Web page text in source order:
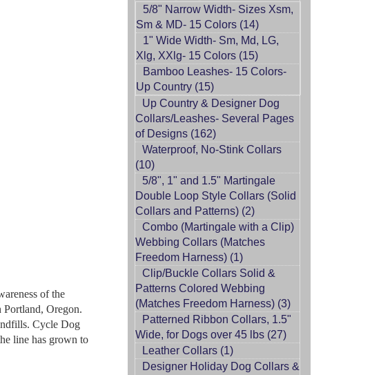
of the
Oregon.
Cycle Dog
line has grown to
5/8" Narrow Width- Sizes Xsm,
Sm & MD- 15 Colors (14)
1" Wide Width- Sm, Md, LG,
Xlg, XXlg- 15 Colors (15)
Bamboo Leashes- 15 Colors-
Up Country (15)
Up Country & Designer Dog
Collars/Leashes- Several Pages
of Designs (162)
Waterproof, No-Stink Collars
(10)
5/8", 1" and 1.5" Martingale
Double Loop Style Collars (Solid
Collars and Patterns) (2)
Combo (Martingale with a Clip)
Webbing Collars (Matches
Freedom Harness) (1)
Clip/Buckle Collars Solid &
Patterns Colored Webbing
(Matches Freedom Harness) (3)
Patterned Ribbon Collars, 1.5"
Wide, for Dogs over 45 lbs (27)
Leather Collars (1)
Designer Holiday Dog Collars &